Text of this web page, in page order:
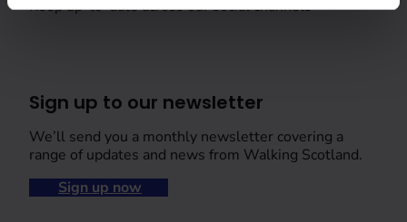
Keep up-to-date across our social channels
Sign up to our newsletter
We’ll send you a monthly newsletter covering a
range of updates and news from Walking Scotland.
Sign up now